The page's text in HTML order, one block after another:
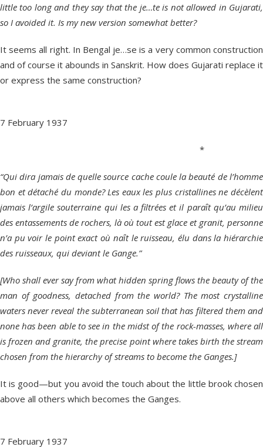
little too long and they say that the je…te is not allowed in Gujarati,
so I avoided it. Is my new version somewhat better?
It seems all right. In Bengal je…se is a very common construction
and of course it abounds in Sanskrit. How does Gujarati replace it
or express the same construction?
7 February 1937
*
“Qui dira jamais de quelle source cache coule la beauté de l’homme
bon et détaché du monde? Les eaux les plus cristallines ne décèlent
jamais l’argile souterraine qui les a filtrées et il paraȋt qu’au milieu
des entassements de rochers, là où tout est glace et granit, personne
n’a pu voir le point exact où naȋt le ruisseau, élu dans la hiérarchie
des ruisseaux, qui deviant le Gange.”
[Who shall ever say from what hidden spring flows the beauty of the
man of goodness, detached from the world? The most crystalline
waters never reveal the subterranean soil that has filtered them and
none has been able to see in the midst of the rock-masses, where all
is frozen and granite, the precise point where takes birth the stream
chosen from the hierarchy of streams to become the Ganges.]
It is good—but you avoid the touch about the little brook chosen
above all others which becomes the Ganges.
7 February 1937